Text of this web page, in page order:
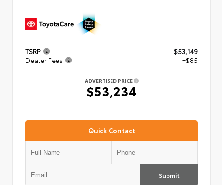
TSRP
$53,149
Dealer Fees
+$85
ADVERTISED PRICE
$53,234
Quick Contact
Submit